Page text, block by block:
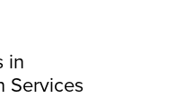
in
Services